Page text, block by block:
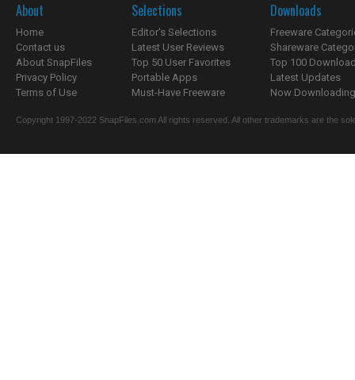
About
Home
Contact us
About SnapFiles
Privacy Policy
Terms of Use
Selections
Editor's Selections
Latest User Reviews
Top 50 User Favorites
Portable Apps
Must-Have Freeware
Downloads
Freeware
Shareware
Top 100
Latest Updates
Now
Copyright 1997-2022 SnapFiles.com All rights reserved. All other trademarks are the